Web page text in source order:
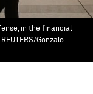
in the financial
Gonzalo